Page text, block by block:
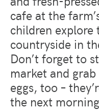
cafe at the
children explore
countryside in
Don’t forget to
market and
eggs, too –
the next